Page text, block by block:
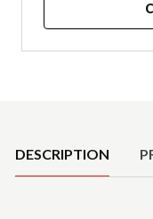
DESCRIPTION